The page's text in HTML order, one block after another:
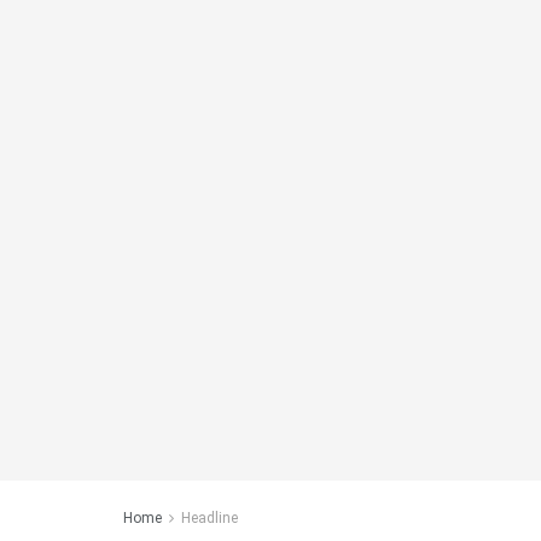
Home Headline